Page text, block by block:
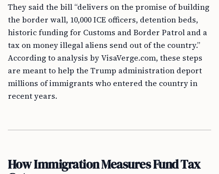
They said the bill “delivers on the promise of building
the border wall, 10,000 ICE officers, detention beds,
historic funding for Customs and Border Patrol and a
tax on money illegal aliens send out of the country.”
According to analysis by VisaVerge.com, these steps
are meant to help the Trump administration deport
millions of immigrants who entered the country in
recent years.
How Immigration Measures Fund Tax